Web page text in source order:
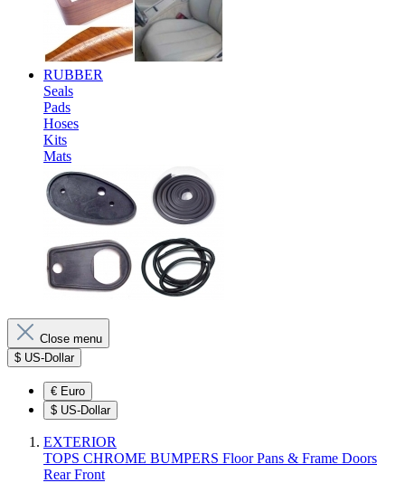
RUBBER
Seals
Pads
Hoses
Kits
Mats
Close menu
$ US-Dollar
€ Euro
$ US-Dollar
EXTERIOR
TOPS CHROME BUMPERS Floor Pans & Frame Doors
RearFront